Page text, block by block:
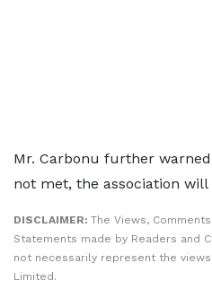
Mr. Carbonu further
not met, the association
DISCLAIMER: The Views,
Statements made by Readers and
not necessarily represent the
Limited.